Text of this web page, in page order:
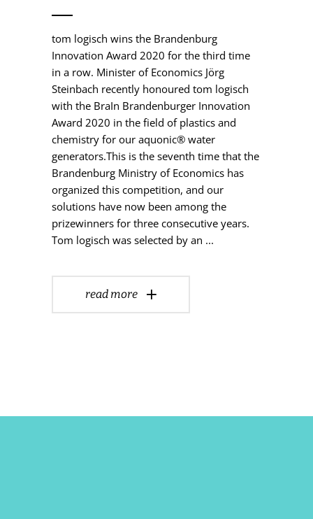
tom logisch wins the Brandenburg
Innovation Award 2020 for the third time
in a row. Minister of Economics Jörg
Steinbach recently honoured tom logisch
with the BraIn Brandenburger Innovation
Award 2020 in the field of plastics and
chemistry for our aquonic® water
generators.This is the seventh time that the
Brandenburg Ministry of Economics has
organized this competition, and our
solutions have now been among the
prizewinners for three consecutive years.
Tom logisch was selected by an
read more